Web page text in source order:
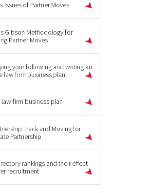
Issues of Partner Moves
Gibson Methodology for
Partner Moves
your following and writing an
law firm business plan
firm business plan
Track and Moving for
Partnership
rankings and their effect
recruitment